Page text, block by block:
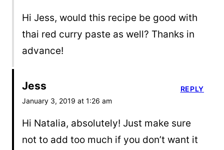
Hi Jess, would this recipe be good with
thai red curry paste as well? Thanks in
advance!
Jess
January 3, 2019 at 1:26 am
Hi Natalia, absolutely! Just make sure
not to add too much if you don’t want it
REPLY